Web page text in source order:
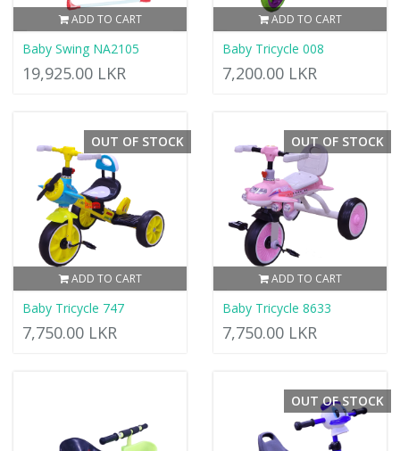
ADD TO CART
Baby Swing NA2105
19,925.00 LKR
ADD TO CART
Baby Tricycle 008
7,200.00 LKR
ADD TO CART
OUT OF STOCK
Baby Tricycle 747
7,750.00 LKR
ADD TO CART
OUT OF STOCK
Baby Tricycle 8633
7,750.00 LKR
OUT OF STOCK